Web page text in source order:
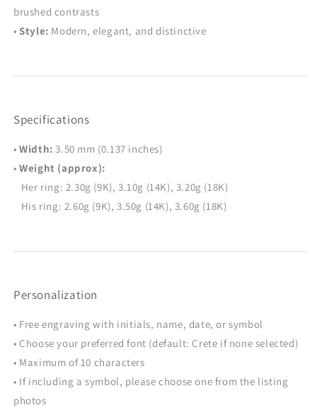
brushed contrasts
•Style: Modern, elegant, and distinctive
Specifications
•Width: 3.50 mm (0.137 inches)
•Weight (approx):
Her ring: 2.30g (9K), 3.10g (14K), 3.20g (18K)
His ring: 2.60g (9K), 3.50g (14K), 3.60g (18K)
Personalization
• Free engraving with initials, name, date, or symbol
• Choose your preferred font (default: Crete if none selected)
• Maximum of 10 characters
• If including a symbol, please choose one from the listing
photos